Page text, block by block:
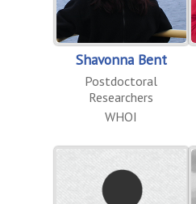
Shavonna Bent
Postdoctoral
Researchers
WHOI